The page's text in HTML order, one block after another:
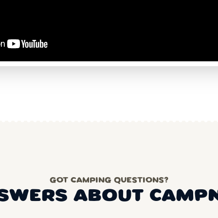
GOT CAMPING QUESTIONS?
ABOUT